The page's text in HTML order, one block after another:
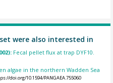
were also interested in
Fecal pellet flux at trap DYF10.
algae in the northern Wadden Sea
doi.org/10.1594/PANGAEA.755060